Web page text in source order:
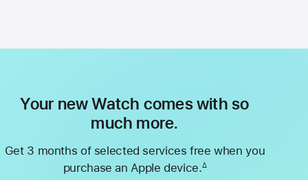
Your new Watch comes with so
much more.
Get 3 months of selected services free when you
purchase an Apple device.∆